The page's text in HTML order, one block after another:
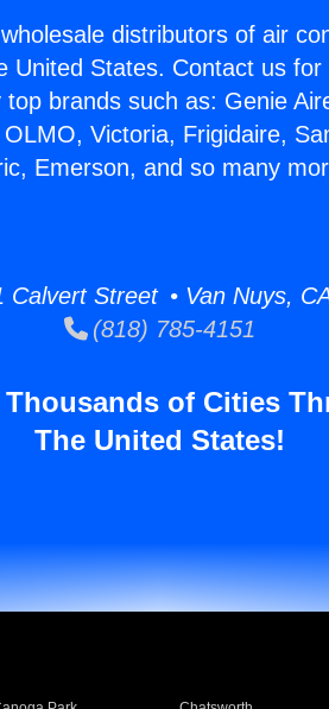
distributors of air
United States. Contact us
brands such as: Genie
Victoria, Frigidaire,
Emerson, and so many
Calvert Street • Van Nuys,
(818) 785-4151
Thousands of Cities
The United States!